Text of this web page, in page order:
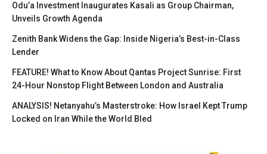
Odu’a Investment Inaugurates Kasali as Group Chairman,
Unveils Growth Agenda
Zenith Bank Widens the Gap: Inside Nigeria’s Best-in-Class
Lender
FEATURE! What to Know About Qantas Project Sunrise: First
24-Hour Nonstop Flight Between London and Australia
ANALYSIS! Netanyahu’s Masterstroke: How Israel Kept Trump
Locked on Iran While the World Bled